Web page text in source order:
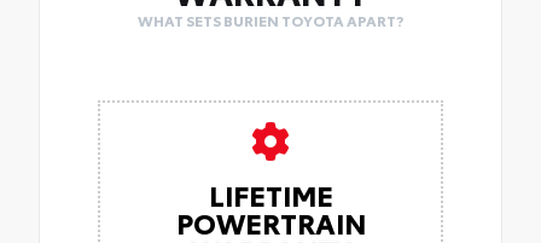
WHAT SETS BURIEN TOYOTA APART?
LIFETIME
POWERTRAIN